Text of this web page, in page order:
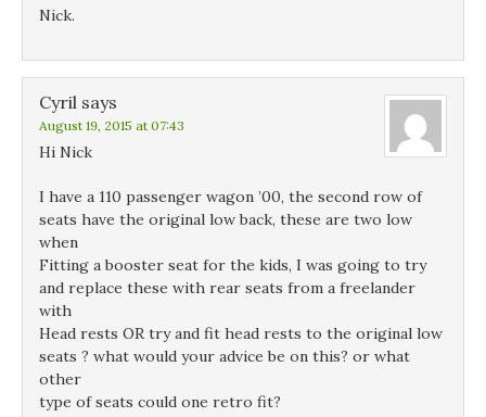
Nick.
Cyril says
August 19, 2015 at 07:43
Hi Nick
I have a 110 passenger wagon ’00, the second row of
seats have the original low back, these are two low
when
Fitting a booster seat for the kids, I was going to try
and replace these with rear seats from a freelander
with
Head rests OR try and fit head rests to the original low
seats ? what would your advice be on this? or what
other
type of seats could one retro fit?